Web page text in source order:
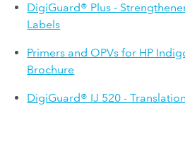
DigiGuard® Plus -
Labels
Primers and OPVs for HP
Brochure
DigiGuard® IJ 520 -